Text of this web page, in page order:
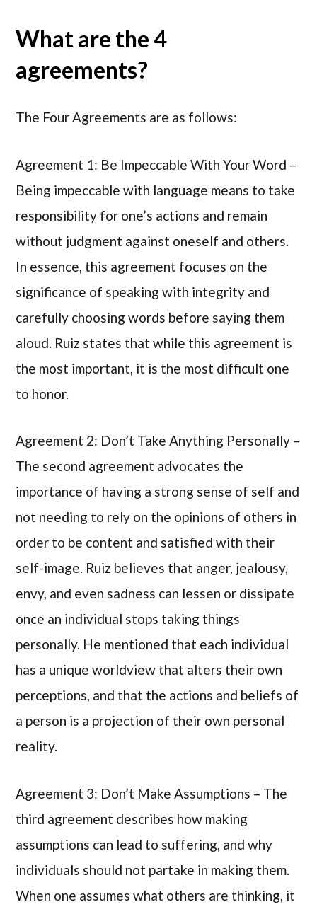
What are the 4
agreements?
The Four Agreements are as follows:
Agreement 1: Be Impeccable With Your Word –
Being impeccable with language means to take
responsibility for one’s actions and remain
without judgment against oneself and others.
In essence, this agreement focuses on the
significance of speaking with integrity and
carefully choosing words before saying them
aloud. Ruiz states that while this agreement is
the most important, it is the most difficult one
to honor.
Agreement 2: Don’t Take Anything Personally –
The second agreement advocates the
importance of having a strong sense of self and
not needing to rely on the opinions of others in
order to be content and satisfied with their
self-image. Ruiz believes that anger, jealousy,
envy, and even sadness can lessen or dissipate
once an individual stops taking things
personally. He mentioned that each individual
has a unique worldview that alters their own
perceptions, and that the actions and beliefs of
a person is a projection of their own personal
reality.
Agreement 3: Don’t Make Assumptions – The
third agreement describes how making
assumptions can lead to suffering, and why
individuals should not partake in making them.
When one assumes what others are thinking, it